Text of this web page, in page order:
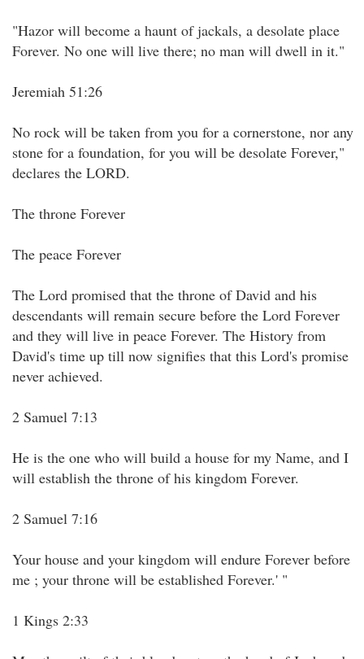
"Hazor will become a haunt of jackals, a desolate place
Forever. No one will live there; no man will dwell in it."
Jeremiah 51:26
No rock will be taken from you for a cornerstone, nor any
stone for a foundation, for you will be desolate Forever,"
declares the LORD.
The throne Forever
The peace Forever
The Lord promised that the throne of David and his
descendants will remain secure before the Lord Forever
and they will live in peace Forever. The History from
David's time up till now signifies that this Lord's promise
never achieved.
2 Samuel 7:13
He is the one who will build a house for my Name, and I
will establish the throne of his kingdom Forever.
2 Samuel 7:16
Your house and your kingdom will endure Forever before
me ; your throne will be established Forever.' "
1 Kings 2:33